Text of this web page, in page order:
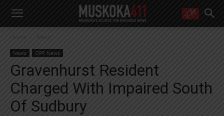
right in your inbox.
Email address:
Yes! I’d like to receive emails from Muskoka 411
Yes, I’d like to receive email from Muskoka411's partners
You can unsubscribe at any time, learn more at our
Privacy Policy page
Home News
News OPP News
Gravenhurst Resident
Charged With Impaired South
Of Sudbury